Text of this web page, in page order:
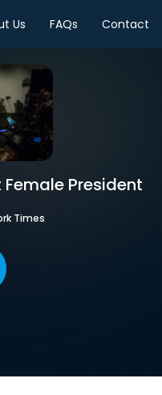
Us FAQs Contact
President
Times